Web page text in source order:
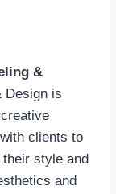
&
Design is
clients to
style and
and